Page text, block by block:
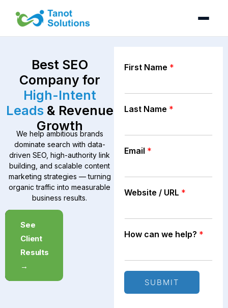
content
Best SEO
Company for
High-Intent
Leads & Revenue
Growth
We help ambitious brands
dominate search with data-
driven SEO, high-authority link
building, and scalable content
marketing strategies — turning
organic traffic into measurable
business results.
Book a
Free
Strategy
Call →
See
Client
Results
→
First Name *
Last Name *
Email *
Website / URL *
How can we help? *
SUBMIT